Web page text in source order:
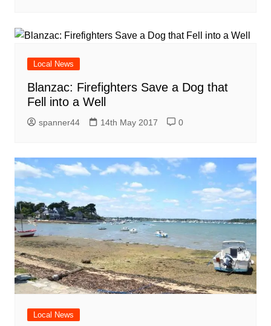
Local News
Blanzac: Firefighters Save a Dog that
Fell into a Well
spanner44 14th May 2017 0
Local News